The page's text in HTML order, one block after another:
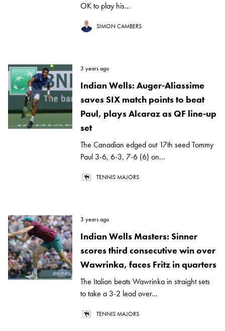
OK to play his...
SIMON CAMBERS
3 years ago
Indian Wells: Auger-Aliassime
saves SIX match points to beat
Paul, plays Alcaraz as QF line-up
set
The Canadian edged out 17th seed Tommy
Paul 3-6, 6-3, 7-6 (6) on...
TENNIS MAJORS
3 years ago
Indian Wells Masters: Sinner
scores third consecutive win over
Wawrinka, faces Fritz in quarters
The Italian beats Wawrinka in straight sets
to take a 3-2 lead over...
TENNIS MAJORS